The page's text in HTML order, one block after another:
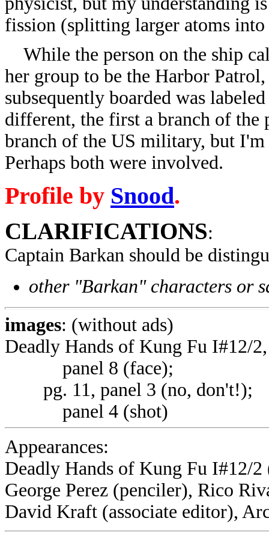
fission (splitting larger atoms
While the person on the ship
her group to be the Harbor
subsequently boarded was
different, the first a branch of the
branch of the US military, but
Perhaps both were involved.
Profile by Snood.
CLARIFICATIONS:
Captain Barkan should be
other "Barkan" characters or
images: (without ads)
Deadly Hands of Kung Fu I#12/
panel 8 (face);
pg. 11, panel 3 (no, don't!);
panel 4 (shot)
Appearances:
Deadly Hands of Kung Fu I#12/
George Perez (penciler), Rico
David Kraft (associate editor),